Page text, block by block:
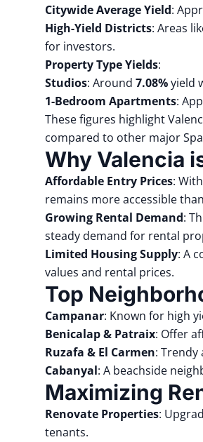
Citywide Average Yield:
High-Yield Districts: Areas
for investors.
Property Type Yields:
Studios: Around 7.08%yield
1-Bedroom Apartments:
These figures highlight
compared to other major
Why Valencia
Affordable Entry Prices:
remains more accessible than
Growing Rental Demand:
steady demand for rental
Limited Housing Supply: A
values and rental prices.
Top
Campanar: Known for high
Benicalap& Patraix: Offer
Ruzafa & El Carmen: Trendy
Cabanyal: A beachside
Maximizing
Renovate Properties:
tenants.